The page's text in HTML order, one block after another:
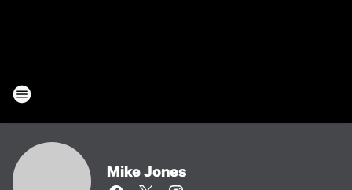
Mike Jones